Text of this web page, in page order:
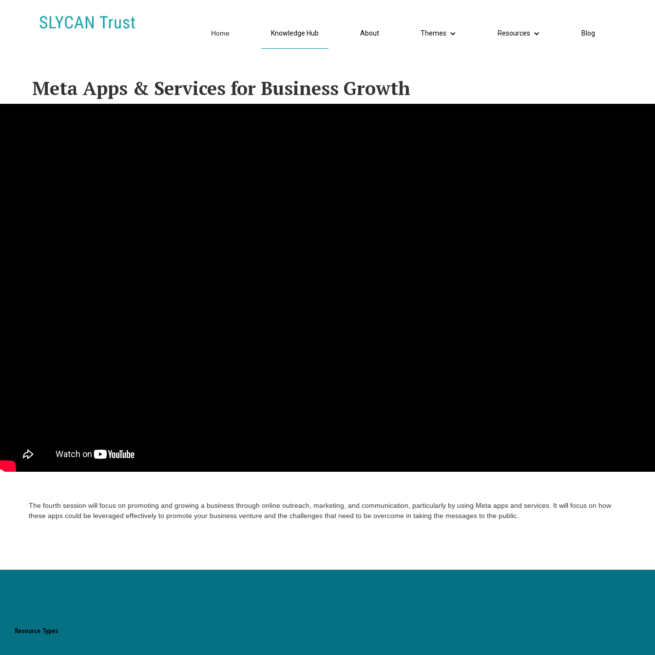
Home Knowledge Hub About Themes Resources Blog
Meta Apps & Services for Business Growth
The fourth session will focus on promoting and growing a business through online outreach, marketing, and communication, particularly by using Meta apps and services. It will focus on how
these apps could be leveraged effectively to promote your business venture and the challenges that need to be overcome in taking the messages to the public.
Resource Types